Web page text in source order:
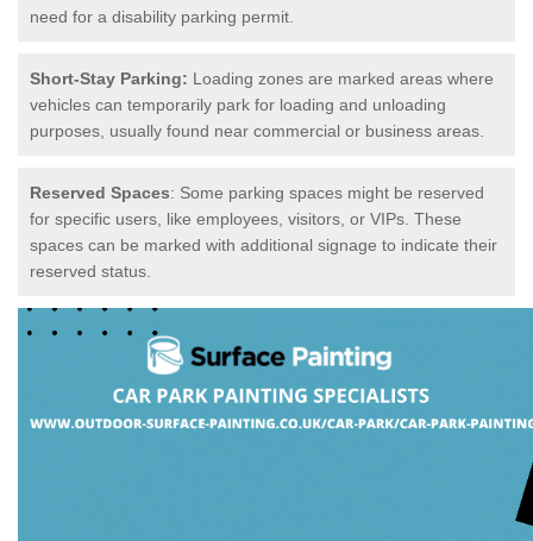
need for a disability parking permit.
Short-Stay Parking: Loading zones are marked areas where
vehicles can temporarily park for loading and unloading
purposes, usually found near commercial or business areas.
Reserved Spaces: Some parking spaces might be reserved
for specific users, like employees, visitors, or VIPs. These
spaces can be marked with additional signage to indicate their
reserved status.